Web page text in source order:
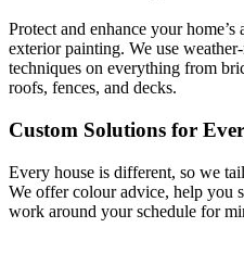
Protect and enhance your
exterior painting. We use
techniques on everything from
roofs, fences, and decks.
Custom Solutions for
Every house is different, so we
We offer colour advice, help you
work around your schedule for